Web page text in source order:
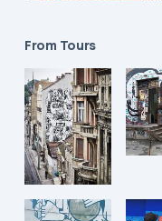
From Tours